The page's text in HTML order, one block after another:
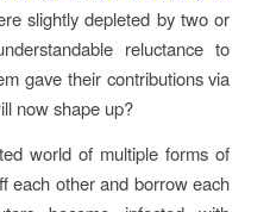
slightly depleted by two or
reluctance to
gave their contributions via
now shape up?
world of multiple forms of
each other and borrow each